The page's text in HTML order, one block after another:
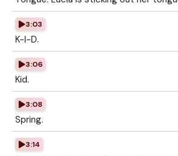
3:03
K-I-D.
3:06
Kid.
3:08
Spring.
3:14